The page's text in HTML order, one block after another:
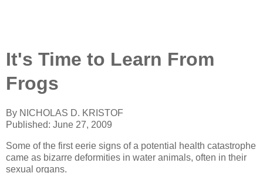
It's Time to Learn From
Frogs
By NICHOLAS D. KRISTOF
Published: June 27, 2009
Some of the first eerie signs of a potential health catastrophe
came as bizarre deformities in water animals, often in their
sexual organs.